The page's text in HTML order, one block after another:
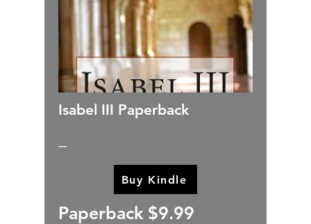
Isabel III Paperback
Buy Kindle
Paperback $9.99